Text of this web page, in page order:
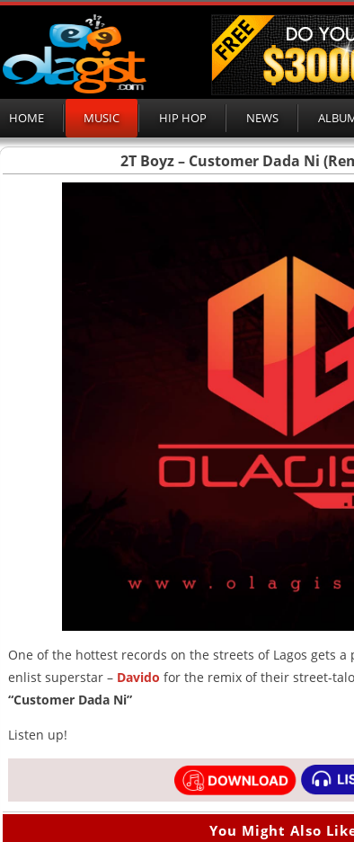
HOME MUSIC HIP HOP NEWS
2T Boyz – Customer Dada Ni
One of the hottest records on the streets of Lagos gets
enlist superstar – Davido for the remix of their street-
“Customer Dada Ni”
Listen up!
You Might Also